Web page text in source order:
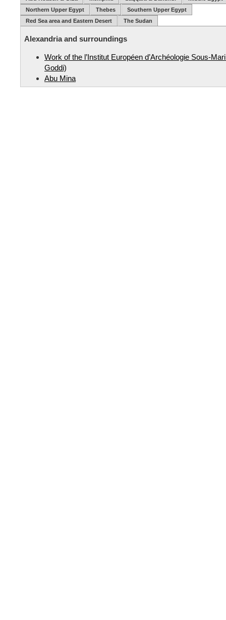
Northern Upper Egypt
Thebes
Southern Upper Egypt
Red Sea area and Eastern Desert
The Sudan
Alexandria and surroundings
Work of the l’Institut Européen d’Archéologie Sous-
Goddi)
Abu Mina